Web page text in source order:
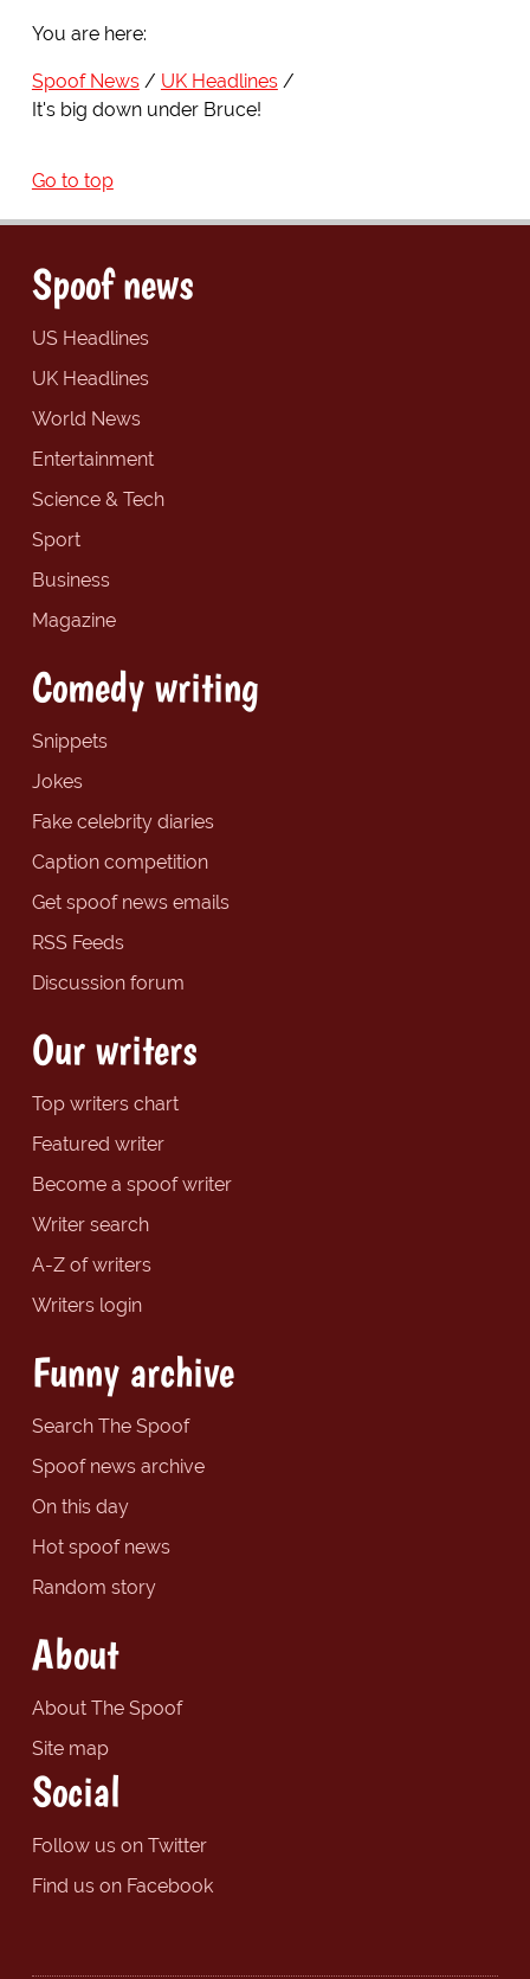
You are here:
Spoof News
UK Headlines
It's big down under Bruce!
Go to top
Spoof news
US Headlines
UK Headlines
World News
Entertainment
Science & Tech
Sport
Business
Magazine
Comedy writing
Snippets
Jokes
Fake celebrity diaries
Caption competition
Get spoof news emails
RSS Feeds
Discussion forum
Our writers
Top writers chart
Featured writer
Become a spoof writer
Writer search
A-Z of writers
Writers login
Funny archive
Search The Spoof
Spoof news archive
On this day
Hot spoof news
Random story
About
About The Spoof
Site map
Social
Follow us on Twitter
Find us on Facebook